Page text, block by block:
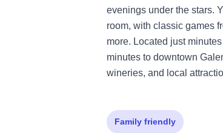
evenings under the stars.
room, with classic games
more. Located just
minutes to downtown
wineries, and local
Family friendly